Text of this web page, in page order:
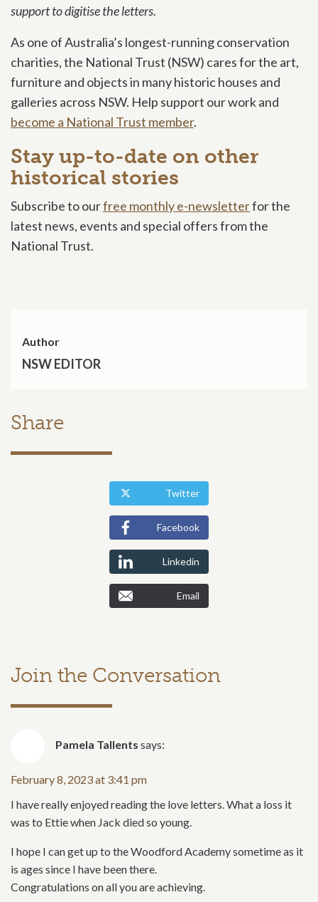
support to digitise the letters.
As one of Australia’s longest-running conservation
charities, the National Trust (NSW) cares for the art,
furniture and objects in many historic houses and
galleries across NSW. Help support our work and
become a National Trust member.
Stay up-to-date on other
historical stories
Subscribe to ourfree monthly e-newsletterfor the
latest news, events and special offers from the
National Trust.
Author
NSW EDITOR
Share
Twitter
Facebook
Linkedin
Email
Join the Conversation
Pamela Tallents says:
February 8, 2023 at 3:41 pm
I have really enjoyed reading the love letters. What a loss it
was to Ettie when Jack died so young.
I hope I can get up to the Woodford Academy sometime as it
is ages since I have been there.
Congratulations on all you are achieving.